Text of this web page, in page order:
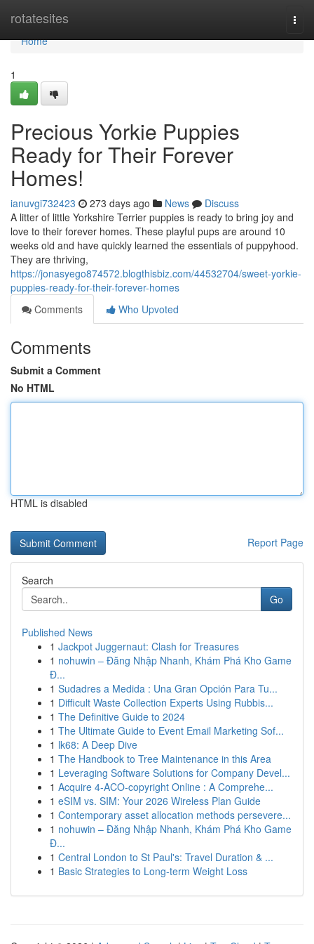
rotatesites
Home
Home
1
Precious Yorkie Puppies
Ready for Their Forever
Homes!
ianuvgi732423 273 days ago News
Discuss
A litter of little Yorkshire Terrier puppies is ready to bring joy and
love to their forever homes. These playful pups are around 10
weeks old and have quickly learned the essentials of puppyhood.
They are thriving,
https://jonasyego874572.blogthisbiz.com/44532704/sweet-yorkie-
puppies-ready-for-their-forever-homes
Comments
Who Upvoted
Comments
Submit a Comment
No HTML
HTML is disabled
Report Page
Search
Go
Published News
1 Jackpot Juggernaut: Clash for Treasures
1 nohuwin – Đăng Nhập Nhanh, Khám Phá Kho Game
Đ...
1 Sudadres a Medida : Una Gran Opción Para Tu...
1 Difficult Waste Collection Experts Using Rubbis...
1 The Definitive Guide to 2024
1 The Ultimate Guide to Event Email Marketing Sof...
1 lk68: A Deep Dive
1 The Handbook to Tree Maintenance in this Area
1 Leveraging Software Solutions for Company Devel...
1 Acquire 4-ACO-copyright Online : A Comprehe...
1 eSIM vs. SIM: Your 2026 Wireless Plan Guide
1 Contemporary asset allocation methods persevere...
1 nohuwin – Đăng Nhập Nhanh, Khám Phá Kho Game
Đ...
1 Central London to St Paul's: Travel Duration & ...
1 Basic Strategies to Long-term Weight Loss